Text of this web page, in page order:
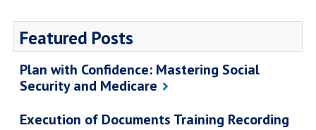
Featured Posts
Plan with Confidence: Mastering Social
Security and Medicare
Execution of Documents Training Recording